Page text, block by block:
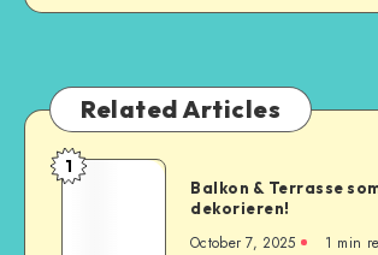
Related Articles
1
Balkon & Terrasse
dekorieren!
October 7, 2025 1 min